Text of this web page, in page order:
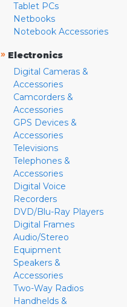
Tablet PCs
Netbooks
Notebook Accessories
» Electronics
Digital Cameras &
Accessories
Camcorders &
Accessories
GPS Devices &
Accessories
Televisions
Telephones &
Accessories
Digital Voice
Recorders
DVD/Blu-Ray Players
Digital Frames
Audio/Stereo
Equipment
Speakers &
Accessories
Two-Way Radios
Handhelds &